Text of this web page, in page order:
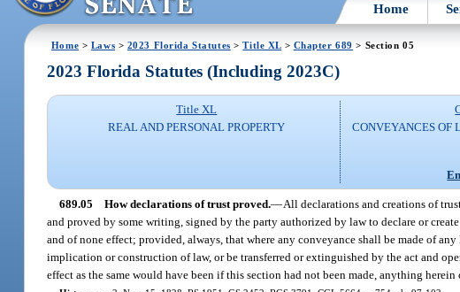
Home
Home > Laws > 2023 Florida Statutes >Title XL> Chapter 689 > Section 05
2023 Florida Statutes (Including 2023C)
Title XL
REAL AND PERSONAL PROPERTY
CONVEYANCES OF
689.05 How declarations of trust proved.—All declarations and creations of
and proved by some writing, signed by the party authorized by law to declare or
and of none effect; provided, always, that where any conveyance shall be made of
implication or construction of law, or be transferred or extinguished by the act and
effect as the same would have been if this section had not been made, anything